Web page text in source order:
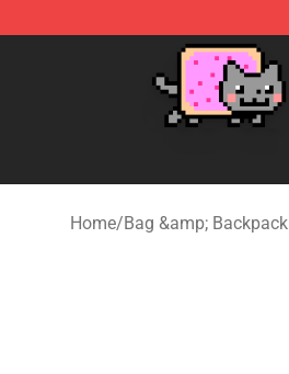
Home/Bag &amp; Backpack